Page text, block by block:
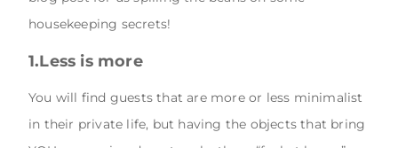
housekeeping secrets!
1.Less is more
You will find guests that are more or less minimalist
in their private life, but having the objects that bring